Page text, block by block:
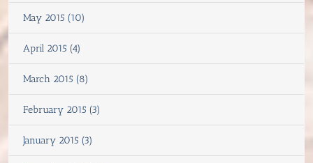
May 2015 (10)
April 2015 (4)
March 2015 (8)
February 2015 (3)
January 2015 (3)